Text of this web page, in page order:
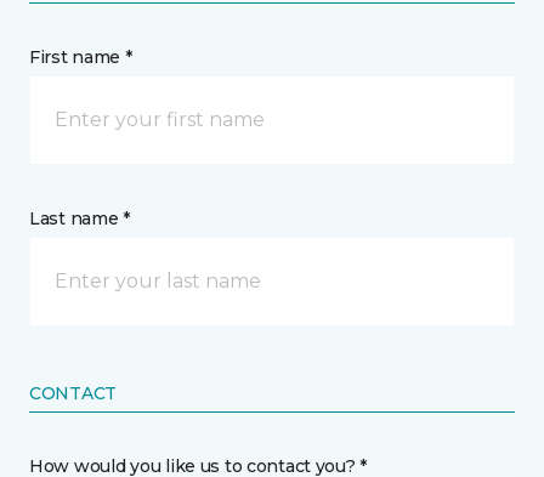
First name *
Last name *
CONTACT
How would you like us to contact you? *